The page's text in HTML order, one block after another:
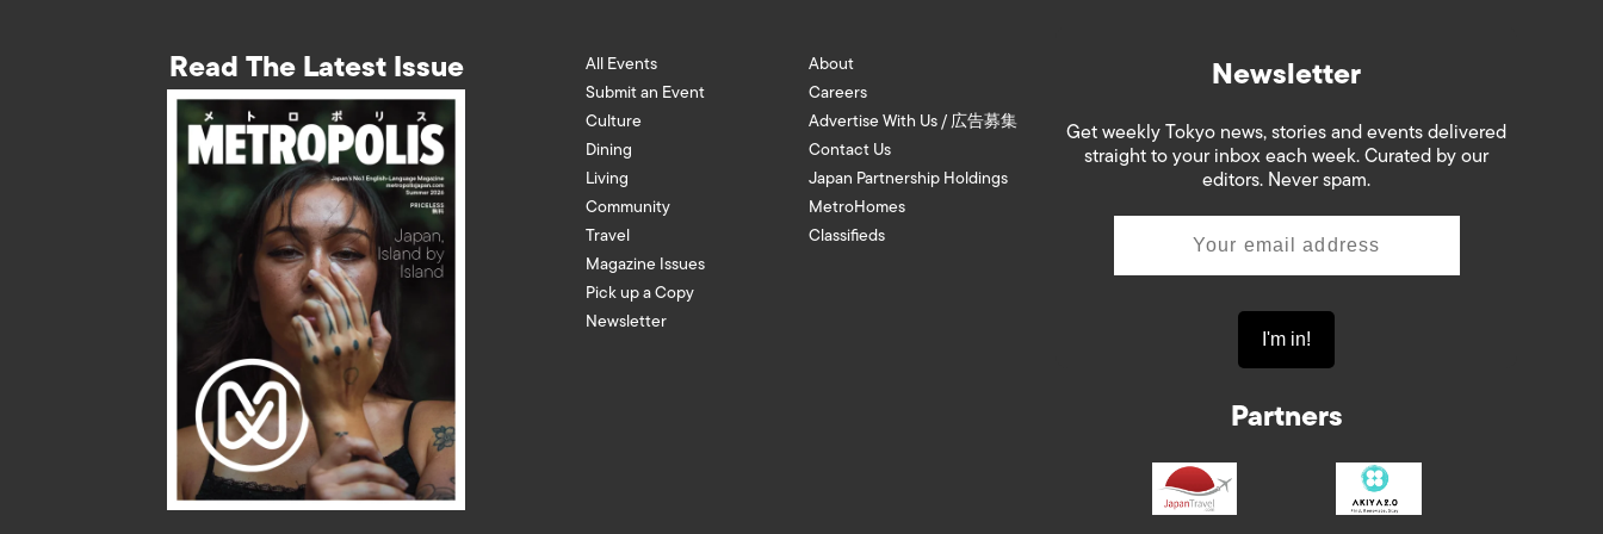
Read The Latest Issue
All Events
Submit an Event
Culture
Dining
Living
Community
Travel
Magazine Issues
Pick up a Copy
Newsletter
About
Careers
Advertise With Us / 広告募集
Contact Us
Japan Partnership Holdings
MetroHomes
Classifieds
Newsletter
Get weekly Tokyo news, stories and events delivered
straight to your inbox each week. Curated by our
editors. Never spam.
Partners